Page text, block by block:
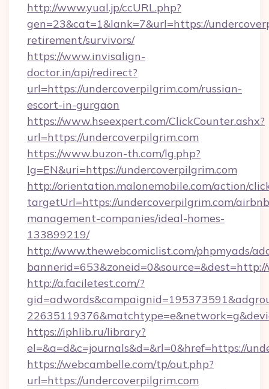
http://www.yual.jp/ccURL.php?
gen=23&cat=1&lank=7&url=https://
retirement/survivors/
https://www.invisalign-
doctor.in/api/redirect?
url=https://undercoverpilgrim.com/russian-
escort-in-gurgaon
https://www.hseexpert.com/ClickCounter.ashx?
url=https://undercoverpilgrim.com
https://www.buzon-th.com/lg.php?
lg=EN&uri=https://undercoverpilgrim.com
http://orientation.malonemobile.com/action/
targetUrl=https://undercoverpilgrim.com/
management-companies/ideal-homes-
133899219/
http://www.thewebcomiclist.com/phpmyads/
http://a.faciletest.com/?
https://iphlib.ru/library?
el=&a=d&c=journals&d=&rl=0&href=https://
https://webcambelle.com/tp/out.php?
url=https://undercoverpilgrim.com